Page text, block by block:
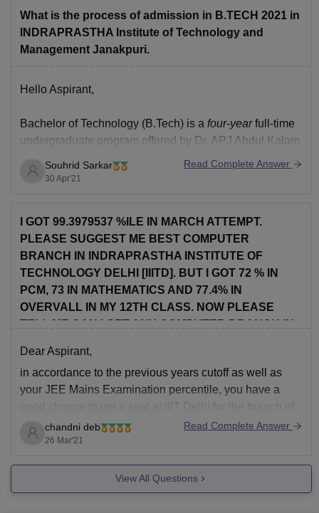
For
What is the process of admission in B.TECH 2021 in
INDRAPRASTHA Institute of Technology and
Management Janakpuri.
Hello Aspirant,
Bachelor of Technology (B.Tech) is a four-yearfull-time
undergraduate program offered by Dr. APJ Abdul Kalam
Physics and Mathematics as compulsory subjects and
any other subject with aa minimum of 45% marks.
Admission Process :
Souhrid Sarkar
30 Apr'21
Read Complete Answer
I GOT 99.3979537 %ILE IN MARCH ATTEMPT.
PLEASE SUGGEST ME BEST COMPUTER
BRANCH IN INDRAPRASTHA INSTITUTE OF
TECHNOLOGY DELHI [IIITD]. BUT I GOT 72 % IN
PCM, 73 IN MATHEMATICS AND 77.4% IN
OVERVALL IN MY 12TH CLASS. NOW PLEASE
TELL ME CAN I GET ANY COMPUTER BRANCH IN
Dear Aspirant,
in accordance to the previous years cutoff as well as
your JEE Mains Examination percentile, you have a
good chance to get a seat at IIIT Delhi for the branch of
Computer Science and Engineering . Some of the other
branches you are also eligible for are,
ECE
chandni deb
26 Mar'21
Read Complete Answer
View All Questions